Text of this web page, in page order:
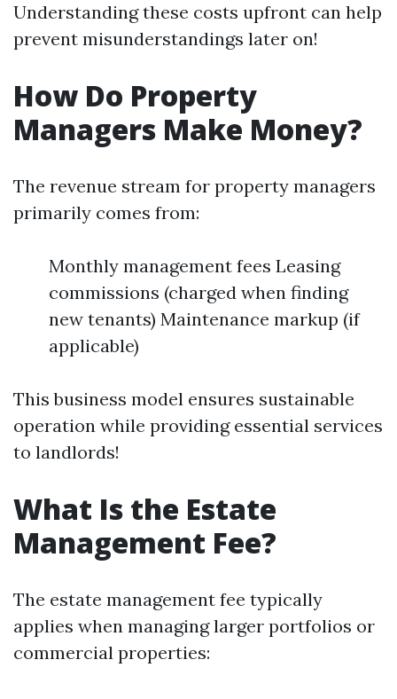
Understanding these costs upfront can help
prevent misunderstandings later on!
How Do Property
Managers Make Money?
The revenue stream for property managers
primarily comes from:
Monthly management fees Leasing
commissions (charged when finding
new tenants) Maintenance markup (if
applicable)
This business model ensures sustainable
operation while providing essential services
to landlords!
What Is the Estate
Management Fee?
The estate management fee typically
applies when managing larger portfolios or
commercial properties: